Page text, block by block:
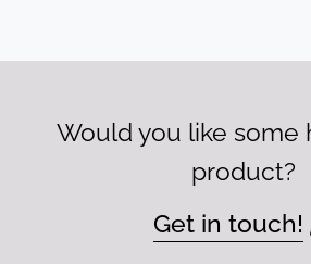
Would you like some
product?
Get in touch!